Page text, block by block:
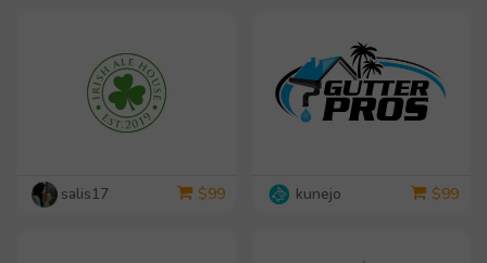
salis17 $99 kunejo $99